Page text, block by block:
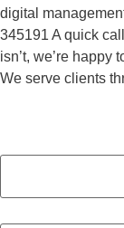
digital
345191 A quick
isn’t, we’re happy
We serve clients